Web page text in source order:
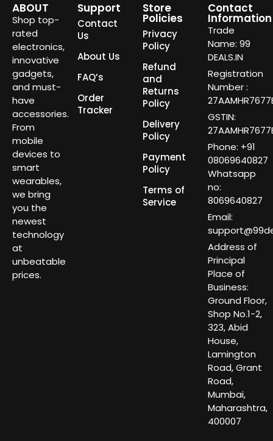
ABOUT
Shop top-
rated
electronics,
innovative
gadgets,
and must-
have
accessories.
From
mobile
devices to
smart
wearables,
we bring
you the
newest
technology
at
unbeatable
prices.
Support
Contact
Us
About Us
FAQ’s
Order
Tracker
Store
Policies
Privacy
Policy
Refund
and
Returns
Policy
Delivery
Policy
Payment
Policy
Terms of
Service
Contact
Information
Trade
Name: 99
DEALS.IN
Registration
Number :
GSTIN:
Phone: +91
08069640827
Whatsapp
no:
8069640827
Email:
Address of
Principal
Place of
Business:
Ground Floor,
Shop No.1-2,
323, Abid
House,
Lamington
Road, Grant
Road,
Mumbai,
Maharashtra,
400007